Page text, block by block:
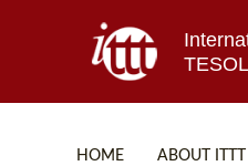
HOME ABOUT ITTT